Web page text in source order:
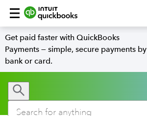
Get paid faster with QuickBooks
Payments — simple, secure payments by
bank or card.